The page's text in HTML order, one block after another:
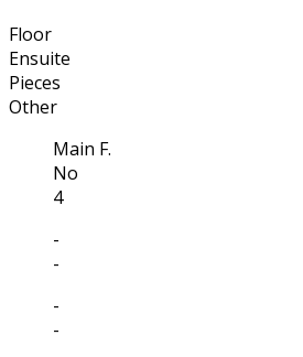
Floor
Ensuite
Pieces
Other
Main F.
No
4
-
-
-
-